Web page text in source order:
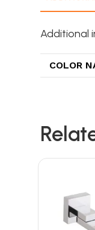
Additional
COLOR